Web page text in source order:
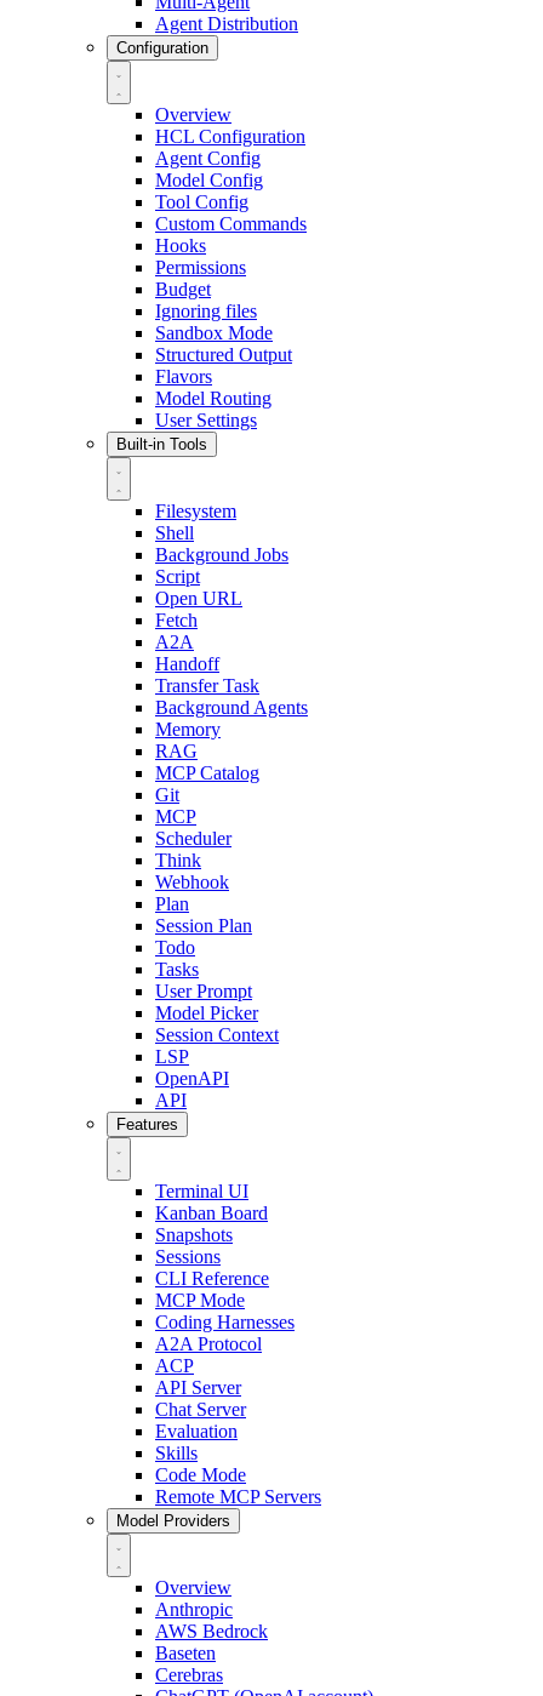
Agent Distribution
Configuration
Overview
HCL Configuration
Agent Config
Model Config
Tool Config
Custom Commands
Hooks
Permissions
Budget
Ignoring files
Sandbox Mode
Structured Output
Flavors
Model Routing
User Settings
Built-in Tools
Filesystem
Shell
Background Jobs
Script
Open URL
Fetch
A2A
Handoff
Transfer Task
Background Agents
Memory
RAG
MCP Catalog
Git
MCP
Scheduler
Think
Webhook
Plan
Session Plan
Todo
Tasks
User Prompt
Model Picker
Session Context
LSP
OpenAPI
API
Features
Terminal UI
Kanban Board
Snapshots
Sessions
CLI Reference
MCP Mode
Coding Harnesses
A2A Protocol
ACP
API Server
Chat Server
Evaluation
Skills
Code Mode
Remote MCP Servers
Model Providers
Overview
Anthropic
AWS Bedrock
Baseten
Cerebras